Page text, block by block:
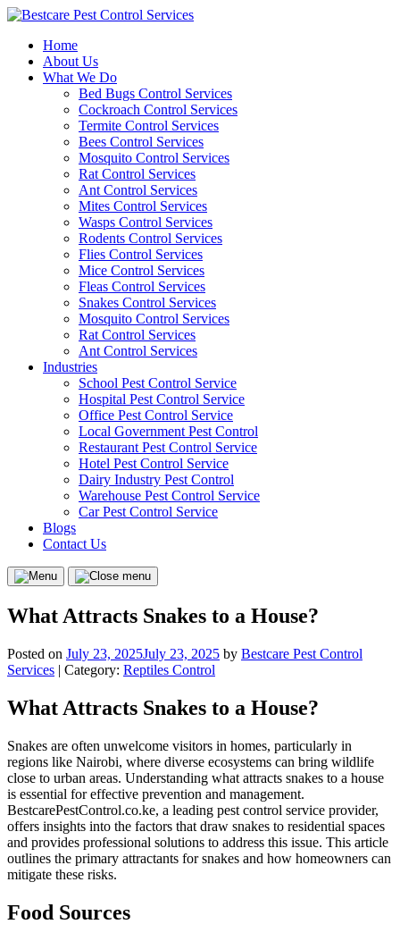
Skip
contentHome
About Us
What We Do
Bed Bugs Control Services
Cockroach Control Services
Termite Control Services
Bees Control Services
Mosquito Control Services
Rat Control Services
Ant Control Services
Mites Control Services
Wasps Control Services
Rodents Control Services
Flies Control Services
Mice Control Services
Fleas Control Services
Snakes Control Services
Mosquito Control Services
Rat Control Services
Ant Control Services
Industries
School Pest Control Service
Hospital Pest Control Service
Office Pest Control Service
Local Government Pest Control
Restaurant Pest Control Service
Hotel Pest Control Service
Dairy Industry Pest Control
Warehouse Pest Control Service
Car Pest Control Service
Blogs
Contact Us
Menu
Close
What Attracts Snakes to a House?
Posted on July 23, 2025July 23, 2025 by Bestcare Pest Control
Services | Category: Reptiles Control
What Attracts Snakes to a House?
Snakes are often unwelcome visitors in homes, particularly in
regions like Nairobi, where diverse ecosystems can bring wildlife
close to urban areas. Understanding what attracts snakes to a house
is essential for effective prevention and management.
BestcarePestControl.co.ke, a leading pest control service provider,
offers insights into the factors that draw snakes to residential spaces
and provides professional solutions to address this issue. This article
outlines the primary attractants for snakes and how homeowners can
mitigate these risks.
Food Sources